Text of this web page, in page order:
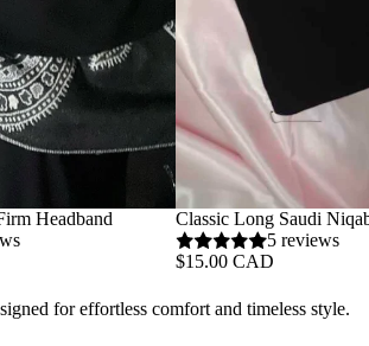
Headband
Classic Long Saudi
5 reviews
$15.00 CAD
for effortless comfort and timeless style.